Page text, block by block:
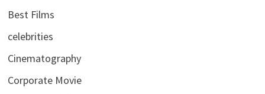
Best Films
celebrities
Cinematography
Corporate Movie